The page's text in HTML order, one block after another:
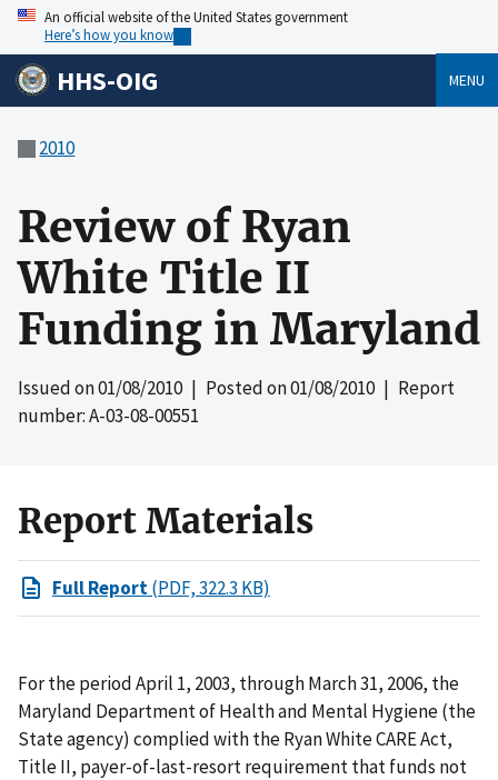
An official website of the United States government
Here’s how you know
HHS-OIG MENU
2010
Review of Ryan
White Title II
Funding in Maryland
Issued on01/08/2010| Posted on01/08/2010| Report
number: A-03-08-00551
Report Materials
Full Report(PDF, 322.3 KB)
For the period April 1, 2003, through March 31, 2006, the
Maryland Department of Health and Mental Hygiene (the
State agency) complied with the Ryan White CARE Act,
Title II, payer-of-last-resort requirement that funds not